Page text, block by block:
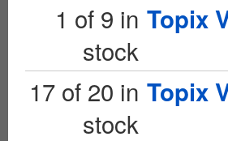
1 of 9 in
stock
Topix
17 of 20 in
stock
Topix